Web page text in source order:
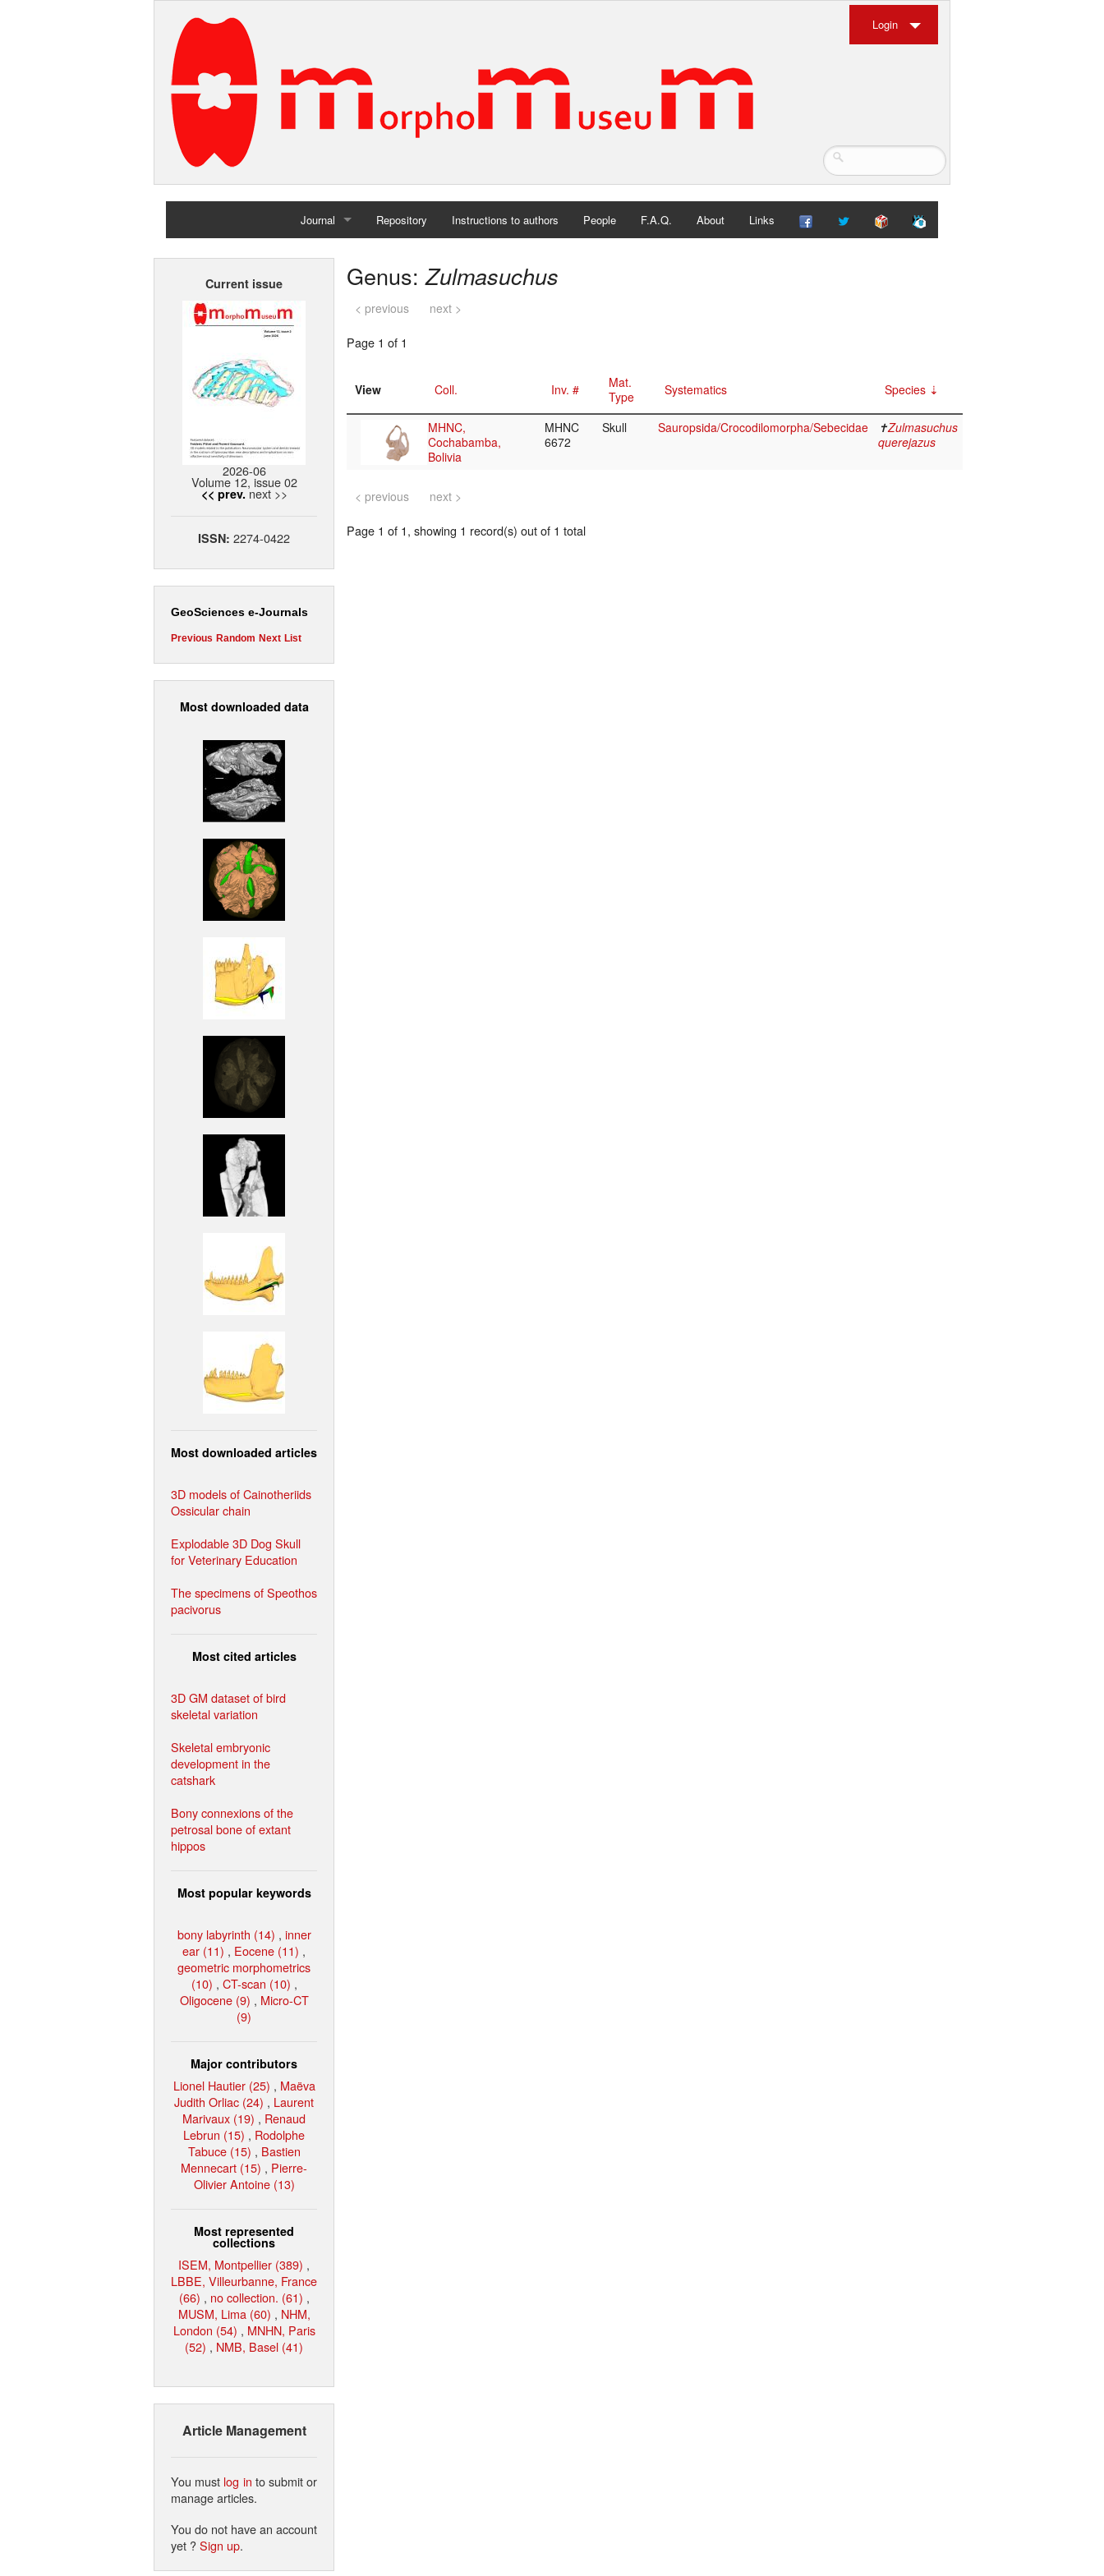
Login
Journal
Home
Repository Instructions to authors People F.A.Q. About Links
Current issue
2026-06
Volume 12, issue 02
<< prev. next >>
ISSN: 2274-0422
GeoSciences e-Journals
Previous Random Next List
Most downloaded data
Most downloaded articles
3D models of Cainotheriids
Ossicular chain
Explodable 3D Dog Skull
for Veterinary Education
The specimens of Speothos
pacivorus
Most cited articles
3D GM dataset of bird
skeletal variation
Skeletal embryonic
development in the
catshark
Bony connexions of the
petrosal bone of extant
hippos
Most popular keywords
bony labyrinth (14) , inner
ear (11) , Eocene (11) ,
geometric morphometrics
(10) , CT-scan (10) ,
Oligocene (9) , Micro-CT
(9)
Major contributors
Lionel Hautier (25) , Maëva
Judith Orliac (24) , Laurent
Marivaux (19) , Renaud
Lebrun (15) , Rodolphe
Tabuce (15) , Bastien
Mennecart (15) , Pierre-
Olivier Antoine (13)
Most represented
collections
ISEM, Montpellier (389) ,
LBBE, Villeurbanne, France
(66) , no collection. (61) ,
MUSM, Lima (60) , NHM,
London (54) , MNHN, Paris
(52) , NMB, Basel (41)
Article Management
You must log in to submit or
manage articles.
You do not have an account
yet ?Sign up.
Genus:Zulmasuchus
< previous next >
Page 1 of 1
View Coll. Inv. #
Mat.
Type
Systematics Species
MHNC,
Cochabamba,
Bolivia
MHNC
6672
Skull Sauropsida/Crocodilomorpha/Sebecidae ✝Zulmasuchus
querejazus
< previous next >
Page 1 of 1, showing 1 record(s) out of 1 total